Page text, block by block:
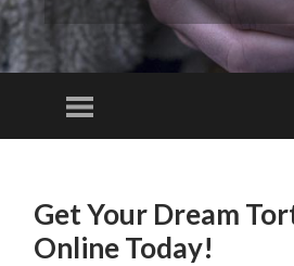
Menu
Get Your Dream
Online Today!